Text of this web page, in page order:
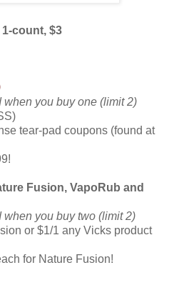
count, $3
you buy one (limit 2)
tear-pad coupons (found at
Fusion, VapoRub and
you buy two (limit 2)
or $1/1 any Vicks product
for Nature Fusion!